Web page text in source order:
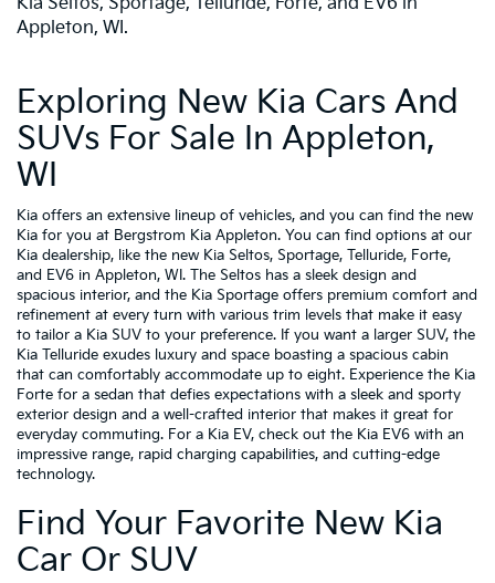
Appleton, WI.
Exploring New Kia Cars And
SUVs For Sale In Appleton,
WI
Kia offers an extensive lineup of vehicles, and you can find the new
Kia for you at Bergstrom Kia Appleton. You can find options at our
Kia dealership, like the new Kia Seltos, Sportage, Telluride, Forte,
and EV6 in Appleton, WI. The Seltos has a sleek design and
spacious interior, and the Kia Sportage offers premium comfort and
refinement at every turn with various trim levels that make it easy
to tailor a Kia SUV to your preference. If you want a larger SUV, the
Kia Telluride exudes luxury and space boasting a spacious cabin
that can comfortably accommodate up to eight. Experience the Kia
Forte for a sedan that defies expectations with a sleek and sporty
exterior design and a well-crafted interior that makes it great for
everyday commuting. For a Kia EV, check out the Kia EV6 with an
impressive range, rapid charging capabilities, and cutting-edge
technology.
Find Your Favorite New Kia
Car Or SUV